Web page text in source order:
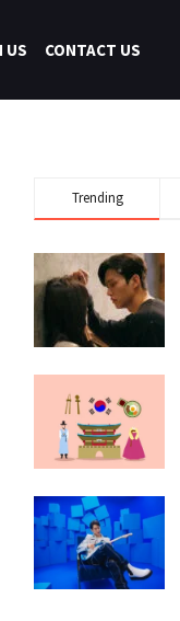
US CONTACT US
Trending